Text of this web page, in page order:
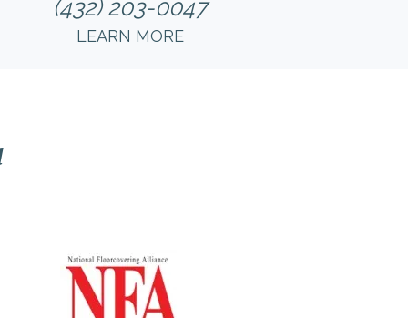
(432) 203-0047
LEARN MORE